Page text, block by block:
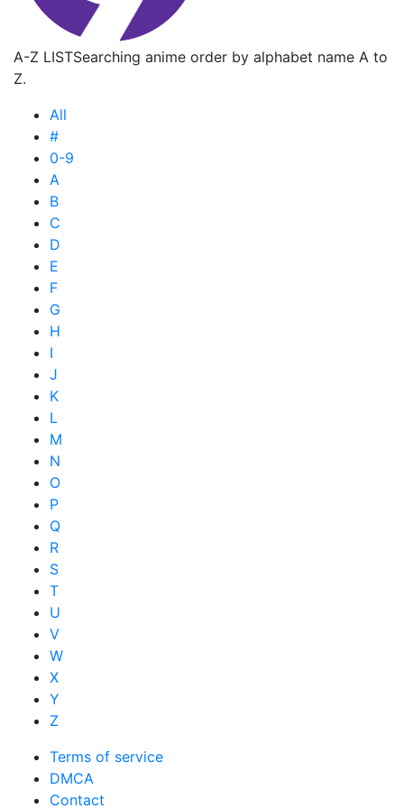
A-Z LISTSearching anime order by alphabet name A to
Z.
All
#
0-9
A
B
C
D
E
F
G
H
I
J
K
L
M
N
O
P
Q
R
S
T
U
V
W
X
Y
Z
Terms of service
DMCA
Contact